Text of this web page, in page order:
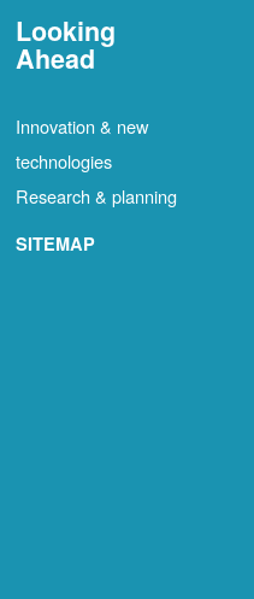
Looking
Ahead
Innovation & new
technologies
Research & planning
SITEMAP